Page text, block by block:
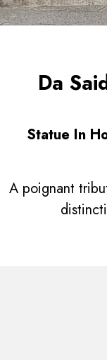
Da
Statue In
A poignant